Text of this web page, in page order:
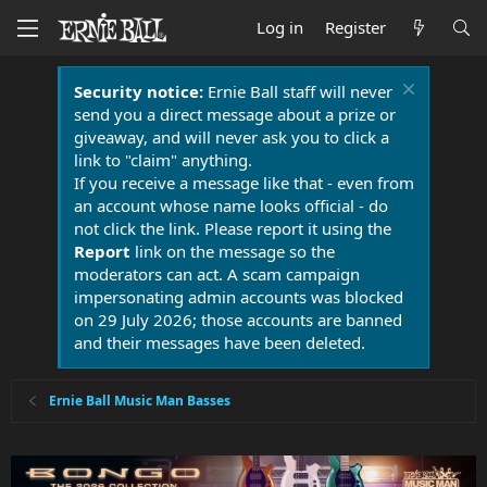
Log in Register
Security notice:Ernie Ball staff will never
send you a direct message about a prize or
giveaway, and will never ask you to click a
link to "claim" anything.
If you receive a message like that - even from
an account whose name looks official - do
not click the link. Please report it using the
Report link on the message so the
moderators can act. A scam campaign
impersonating admin accounts was blocked
on 29 July 2026; those accounts are banned
and their messages have been deleted.
Ernie Ball Music Man Basses